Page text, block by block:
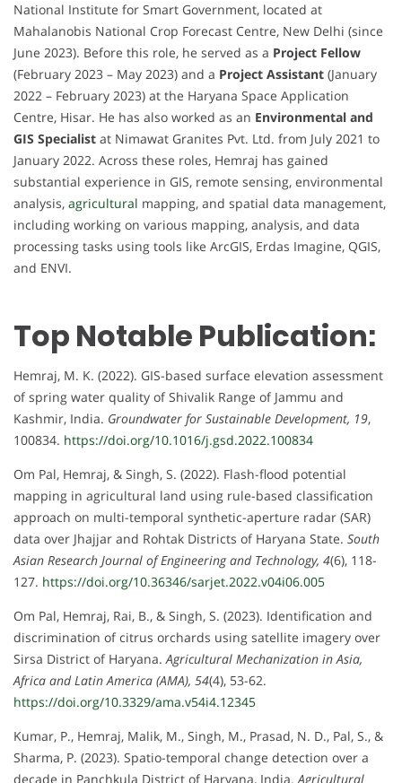
National Institute for Smart Government, located at
Mahalanobis National Crop Forecast Centre, New Delhi (since
June 2023). Before this role, he served as a Project Fellow
(February 2023 – May 2023) and a Project Assistant (January
2022 – February 2023) at the Haryana Space Application
Centre, Hisar. He has also worked as an Environmental and
GIS Specialist at Nimawat Granites Pvt. Ltd. from July 2021 to
January 2022. Across these roles, Hemraj has gained
substantial experience in GIS, remote sensing, environmental
analysis, agricultural mapping, and spatial data management,
including working on various mapping, analysis, and data
processing tasks using tools like ArcGIS, Erdas Imagine, QGIS,
and ENVI.
Top Notable Publication:
Hemraj, M. K. (2022). GIS-based surface elevation assessment
of spring water quality of Shivalik Range of Jammu and
Kashmir, India. Groundwater for Sustainable Development, 19,
100834. https://doi.org/10.1016/j.gsd.2022.100834
Om Pal, Hemraj, & Singh, S. (2022). Flash-flood potential
mapping in agricultural land using rule-based classification
approach on multi-temporal synthetic-aperture radar (SAR)
data over Jhajjar and Rohtak Districts of Haryana State. South
Asian Research Journal of Engineering and Technology, 4(6), 118-
127. https://doi.org/10.36346/sarjet.2022.v04i06.005
Om Pal, Hemraj, Rai, B., & Singh, S. (2023). Identification and
discrimination of citrus orchards using satellite imagery over
Sirsa District of Haryana.Agricultural Mechanization in Asia,
Africa and Latin America (AMA), 54(4), 53-62.
https://doi.org/10.3329/ama.v54i4.12345
Kumar, P., Hemraj, Malik, M., Singh, M., Prasad, N. D., Pal, S., &
Sharma, P. (2023). Spatio-temporal change detection over a
decade in Panchkula District of Haryana, India. Agricultural